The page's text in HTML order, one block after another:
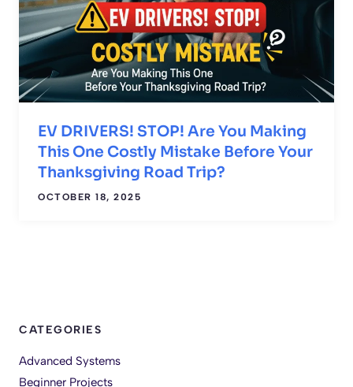
EV DRIVERS! STOP! Are You Making
This One Costly Mistake Before Your
Thanksgiving Road Trip?
OCTOBER 18, 2025
CATEGORIES
Advanced Systems
Beginner Projects